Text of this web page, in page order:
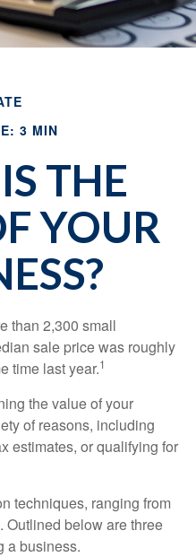
3 MIN
THE
YOUR
than 2,300 small
sale price was roughly
time last year.1
the value of your
of reasons, including
estimates, or qualifying for
techniques, ranging from
Outlined below are three
a business.